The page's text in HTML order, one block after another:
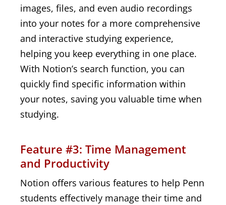
images, files, and even audio recordings
into your notes for a more comprehensive
and interactive studying experience,
helping you keep everything in one place.
With Notion’s search function, you can
quickly find specific information within
your notes, saving you valuable time when
studying.
Feature #3: Time Management
and Productivity
Notion offers various features to help Penn
students effectively manage their time and